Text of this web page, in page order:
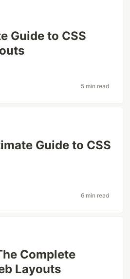
Guide to CSS
5 min read
Guide to CSS
6 min read
Complete
Layouts